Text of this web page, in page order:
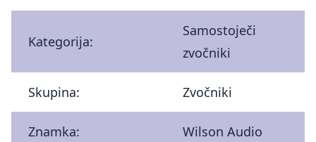
Kategorija:
Samostoječi
zvočniki
Skupina: Zvočniki
Znamka:
Wilson Audio